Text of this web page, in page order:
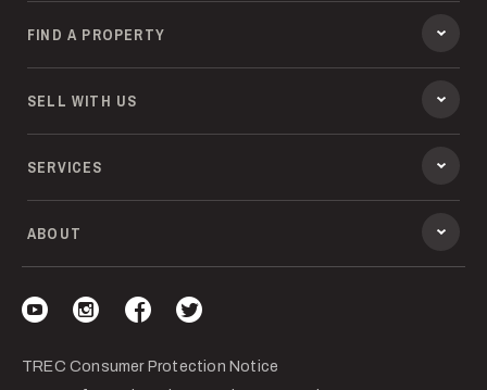
FIND A PROPERTY
SELL WITH US
SERVICES
ABOUT
TREC Consumer Protection Notice
Visit our YouTube
Visit our Instagram
Visit our Facebook